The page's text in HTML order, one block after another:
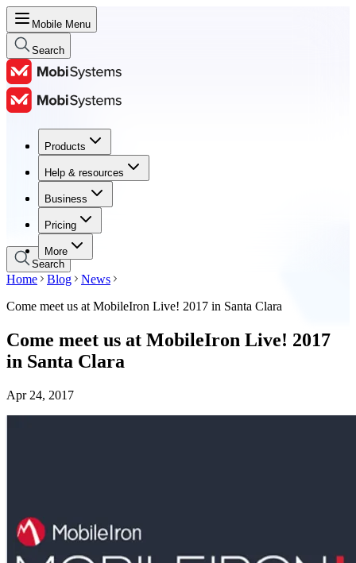
Mobile Menu
Search
Products
Help & resources
Business
Pricing
More
Products
Help & resources
Business
Pricing
Search
Home Blog
News
Come meet us at MobileIron Live! 2017 in Santa Clara
Come meet us at MobileIron Live! 2017
in Santa Clara
Apr 24, 2017